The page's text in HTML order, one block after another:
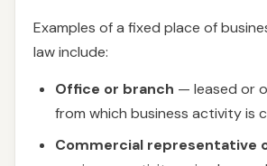
Examples of a fixed place of
law include:
Office or branch — leased or
from which business activity is
Commercial representative